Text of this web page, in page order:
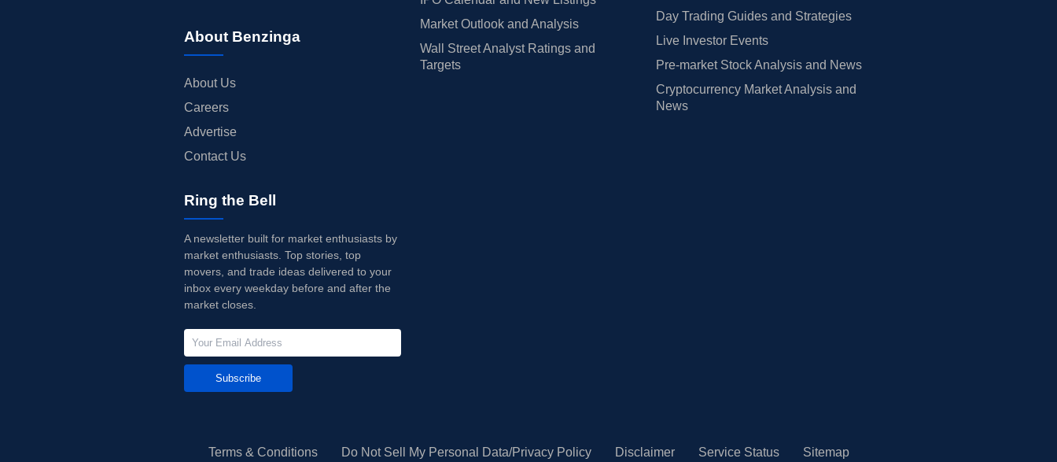
About Benzinga
About Us
Careers
Advertise
Contact Us
Market Outlook and Analysis
Wall Street Analyst Ratings and
Targets
Day Trading Guides and Strategies
Live Investor Events
Pre-market Stock Analysis and News
Cryptocurrency Market Analysis and
News
Ring the Bell
A newsletter built for market enthusiasts by
market enthusiasts. Top stories, top
movers, and trade ideas delivered to your
inbox every weekday before and after the
market closes.
Subscribe
Terms & Conditions Do Not Sell My Personal Data/Privacy Policy Disclaimer Service Status Sitemap